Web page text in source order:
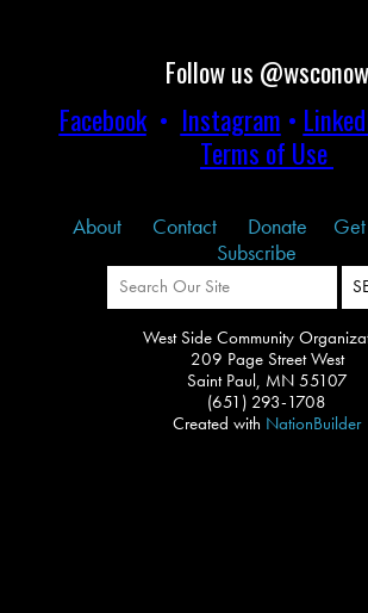
Follow us @wsconow
Facebook• Instagram •
Terms of Use
About Contact Donate
Subscribe
West Side Community
209 Page Street West
Saint Paul, MN 55107
(651) 293-1708
Created with NationBuilder